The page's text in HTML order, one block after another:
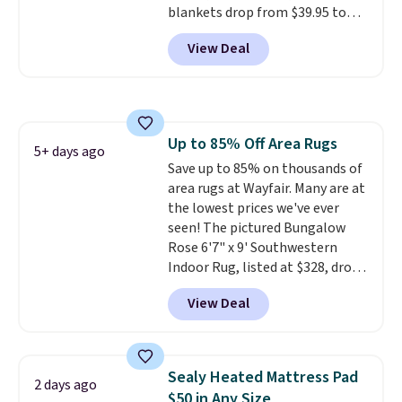
designs.
blankets drop from $39.95 to
$24.99 when you apply code
BDFUZZY during checkout
at Personalized Planet. The
based on similar custom throws.
These throws are perfect for
birthdays, camping,
sleepovers, and dorm rooms
Choose from 18 designs.
View Deal
5+ days ago Up to 85% Off Area Rugs
Save up to 85% on thousands of
area rugs at Wayfair. Many are at
the lowest prices we've ever
seen! The pictured Bungalow
Rose 6'7" x 9' Southwestern
Indoor Rug, listed at $328, drops
to $54.99 in the pink color.
Similar rugs this size are selling
for at least $40 more.
$35. Otherwise, it adds $4.99.
View Deal
2 days ago
Sealy Heated Mattress Pad